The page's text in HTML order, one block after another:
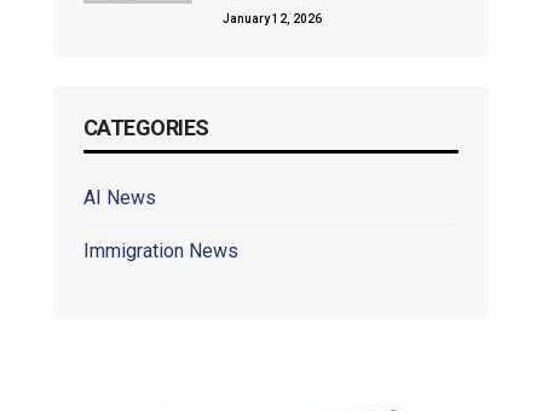
January 12, 2026
CATEGORIES
AI News
Immigration News